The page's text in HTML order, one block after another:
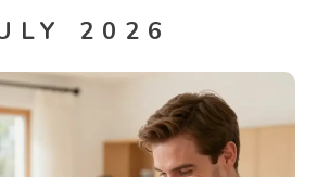
2026